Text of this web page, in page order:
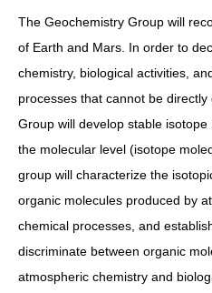
The Geochemistry Group will
of Earth and Mars. In order to
chemistry, biological activities,
processes that cannot be
Group will develop stable
the molecular level (isotope
group will characterize the
organic molecules produced by
chemical processes, and
discriminate between organic
atmospheric chemistry and